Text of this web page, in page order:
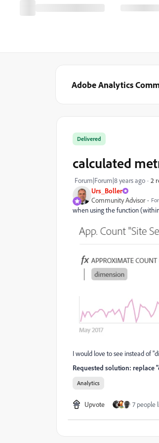
Adobe Analytics
Urs_Boller
Community Advisor
Delivered
calculated
Forum|Forum|8 years ago 2
when using the function
I would love to see instead of
Requested solution: replace
Analytics
Upvote 7 people